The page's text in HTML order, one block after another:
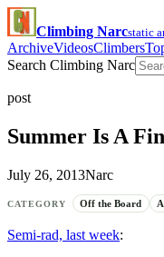
Climbing Narcstatic
ArchiveVideosClimbers
Search Climbing Narc
post
Summer Is A
July 26, 2013Narc
CATEGORY Off the Board
Semi-rad, last week: